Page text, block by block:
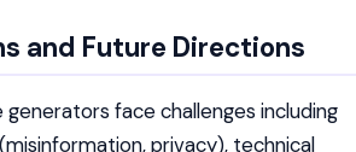
and Future Directions
face challenges including
privacy), technical